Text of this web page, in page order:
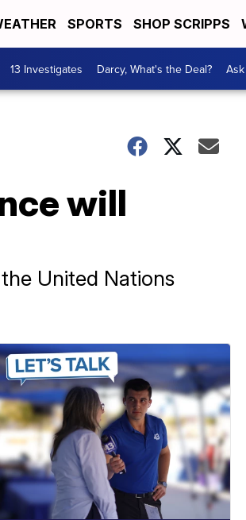
SPORTS SHOP SCRIPPS
13 Investigates Darcy, What's the Deal?
will
United Nations